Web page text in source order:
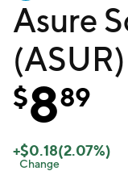
Asure
(ASUR)
$889
+$0.18(2.07%)
Change